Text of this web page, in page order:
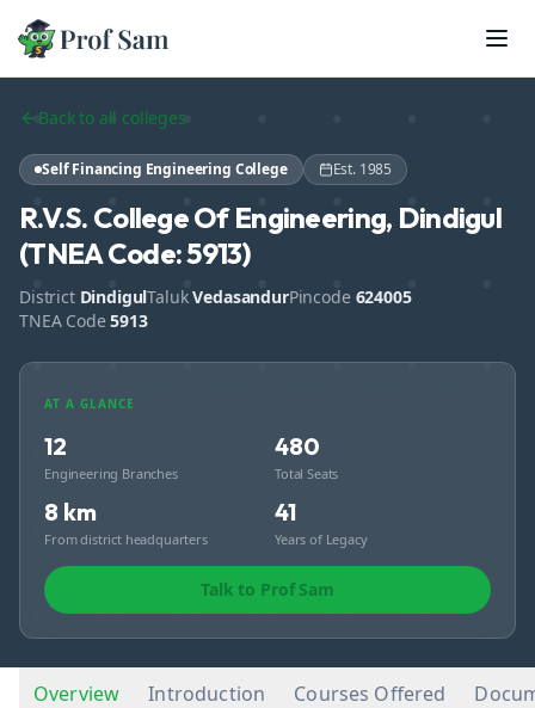
Skip to main content
Back to all colleges
Self Financing Engineering College Est. 1985
R.V.S. College Of Engineering, Dindigul
(TNEA Code: 5913)
District DindigulTaluk VedasandurPincode 624005
TNEA Code 5913
AT A GLANCE
12
Engineering Branches
480
Total Seats
8 km
From district headquarters
41
Years of Legacy
Talk to Prof Sam
Overview Introduction Courses Offered